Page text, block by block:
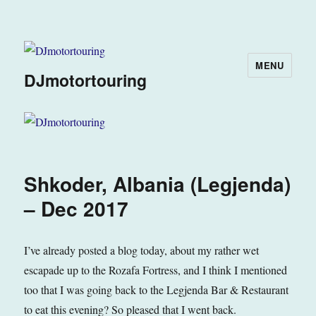
DJmotortouring
MENU
Shkoder, Albania (Legjenda)
– Dec 2017
I’ve already posted a blog today, about my rather wet
escapade up to the Rozafa Fortress, and I think I mentioned
too that I was going back to the Legjenda Bar & Restaurant
to eat this evening? So pleased that I went back.